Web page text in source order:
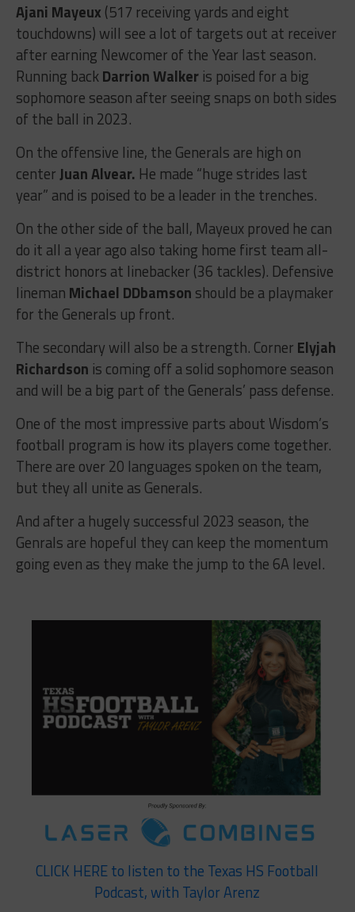
Ajani Mayeux (517 receiving yards and eight
touchdowns) will see a lot of targets out at receiver
after earning Newcomer of the Year last season.
Running backDarrion Walkeris poised for a big
sophomore season after seeing snaps on both sides
of the ball in 2023.
On the offensive line, the Generals are high on
centerJuan Alvear. He made “huge strides last
year” and is poised to be a leader in the trenches.
On the other side of the ball, Mayeux proved he can
do it all a year ago also taking home first team all-
district honors at linebacker (36 tackles). Defensive
lineman Michael DDbamson should be a playmaker
for the Generals up front.
The secondary will also be a strength. Corner Elyjah
Richardson is coming off a solid sophomore season
and will be a big part of the Generals’ pass defense.
One of the most impressive parts about Wisdom’s
football program is how its players come together.
There are over 20 languages spoken on the team,
but they all unite as Generals.
And after a hugely successful 2023 season, the
Genrals are hopeful they can keep the momentum
going even as they make the jump to the 6A level.
CLICK HERE to listen to the Texas HS Football
Podcast, with Taylor Arenz